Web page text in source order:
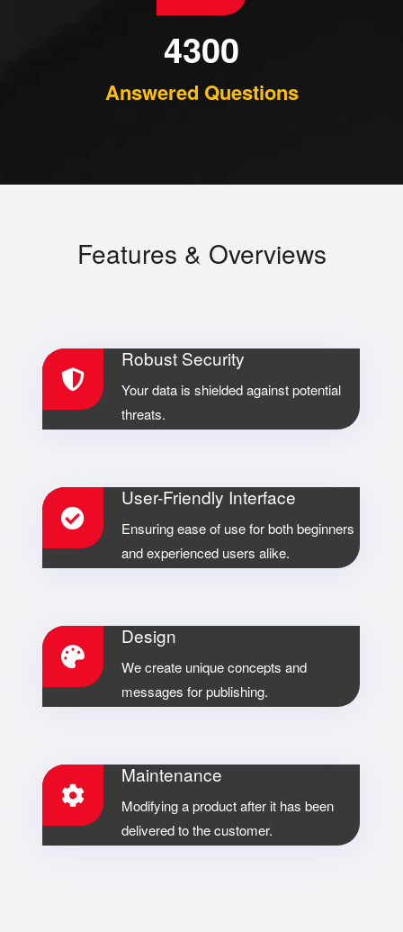
4300
Answered Questions
Features & Overviews
Robust Security
Your data is shielded against potential
threats.
User-Friendly Interface
Ensuring ease of use for both beginners
and experienced users alike.
Design
We create unique concepts and
messages for publishing.
Maintenance
Modifying a product after it has been
delivered to the customer.